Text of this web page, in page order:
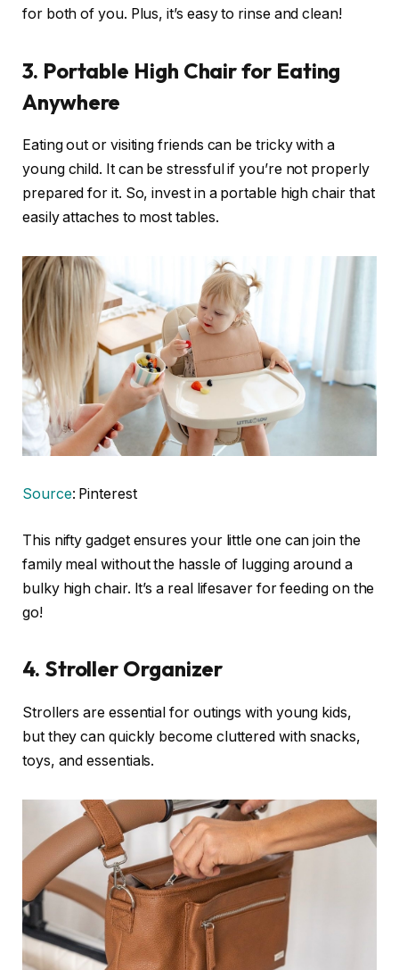
for both of you. Plus, it’s easy to rinse and clean!
3. Portable High Chair for Eating
Anywhere
Eating out or visiting friends can be tricky with a
young child. It can be stressful if you’re not properly
prepared for it. So, invest in a portable high chair that
easily attaches to most tables.
Source: Pinterest
This nifty gadget ensures your little one can join the
family meal without the hassle of lugging around a
bulky high chair. It’s a real lifesaver for feeding on the
go!
4. Stroller Organizer
Strollers are essential for outings with young kids,
but they can quickly become cluttered with snacks,
toys, and essentials.